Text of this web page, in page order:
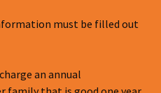
must be filled out
an annual